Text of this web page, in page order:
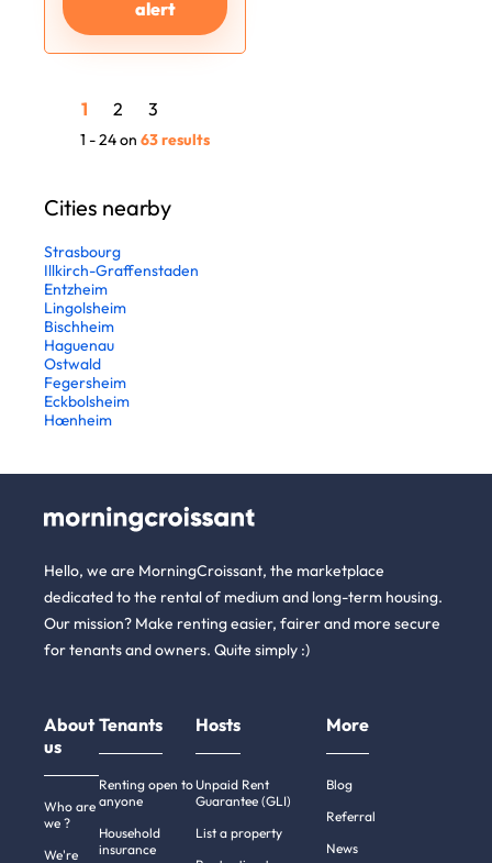
alert
1 2 3
1 - 24 on 63 results
Cities nearby
Strasbourg
Illkirch-Graffenstaden
Entzheim
Lingolsheim
Bischheim
Haguenau
Ostwald
Fegersheim
Eckbolsheim
Hœnheim
Hello, we are MorningCroissant, the marketplace
dedicated to the rental of medium and long-term housing.
Our mission? Make renting easier, fairer and more secure
for tenants and owners. Quite simply :)
About
us
Who are
we ?
We're
Tenants
Renting open to
anyone
Household
insurance
Hosts
Unpaid Rent
Guarantee (GLI)
List a property
More
Blog
Referral
News